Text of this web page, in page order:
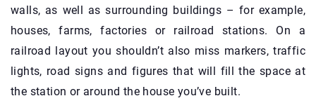
walls, as well as surrounding buildings – for example,
houses, farms, factories or railroad stations. On a
railroad layout you shouldn’t also miss markers, traffic
lights, road signs and figures that will fill the space at
the station or around the house you’ve built.